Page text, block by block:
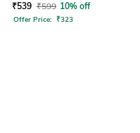
₹539 ₹599 10% off
Offer Price: ₹323